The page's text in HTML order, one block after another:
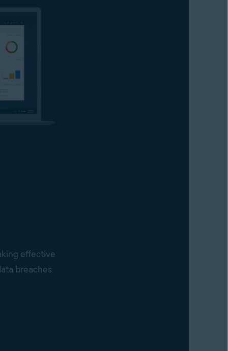
effective
breaches